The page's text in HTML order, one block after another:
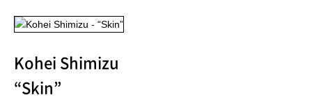
Kohei Shimizu
“Skin”